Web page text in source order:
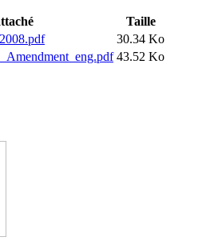
Taille
30.34 Ko
43.52 Ko